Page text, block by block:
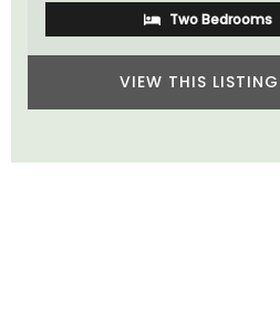
Two Bedrooms
VIEW THIS LISTING